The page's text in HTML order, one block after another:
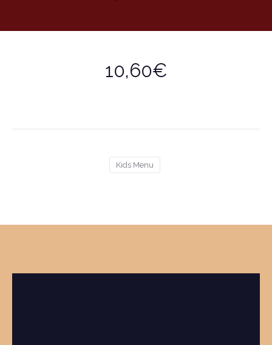
10,60€
Kids Menu